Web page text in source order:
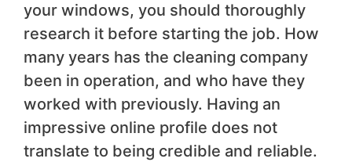
your windows, you should thoroughly
research it before starting the job. How
many years has the cleaning company
been in operation, and who have they
worked with previously. Having an
impressive online profile does not
translate to being credible and reliable.